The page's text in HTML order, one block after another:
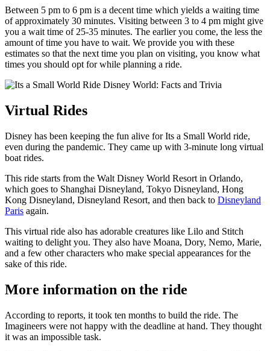
Between 5 pm to 6 pm is a decent time which yields a waiting time
of approximately 30 minutes. Visiting between 3 to 4 pm might give
you a wait time of 25-35 minutes. The earlier you come, the less the
amount of time you have to wait. We provide you with these
estimates so that the next time you plan on visiting, you know what
times you should opt for while planning a ride.
Virtual Rides
Disney has been keeping the fun alive for Its a Small World ride,
even during the pandemic. They came up with 3-minute long virtual
boat rides.
This ride starts from the Walt Disney World Resort in Orlando,
which goes to Shanghai Disneyland, Tokyo Disneyland, Hong
Kong Disneyland, Disneyland Resort, and then back to Disneyland
Paris again.
This virtual ride also has adorable creatures like Lilo and Stitch
waiting to delight you. They also have Moana, Dory, Nemo, Marie,
and a few other characters who make special appearances for the
sake of this ride.
More information on the ride
According to reports, it took ten months to build the ride. The
Imagineers were not happy with the deadline at hand. They thought
it was an impossible task.